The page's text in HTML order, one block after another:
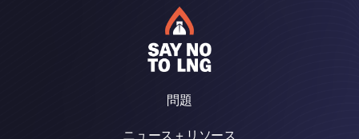
問題
ニュース＋リソース